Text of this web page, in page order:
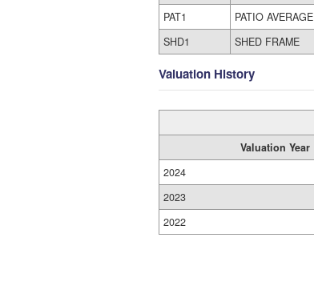
PAT1
PATIO AVERAGE
SHD1
SHED FRAME
Valuation History
Valuation Year
2024
2023
2022